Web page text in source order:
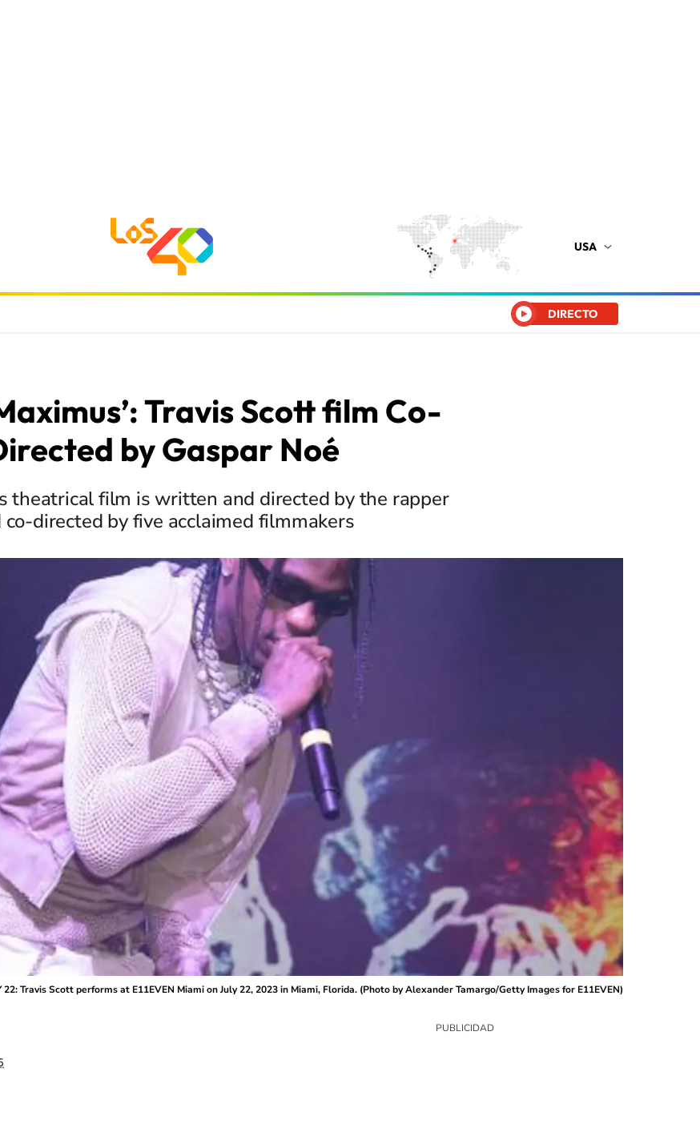
USA
DIRECTO
Travis Scott film Co-
by Gaspar Noé
theatrical film is written and directed by the rapper
co-directed by five acclaimed filmmakers
22: Travis Scott performs at E11EVEN Miami on July 22, 2023 in Miami, Florida. (Photo by Alexander Tamargo/Getty Images for E11EVEN)